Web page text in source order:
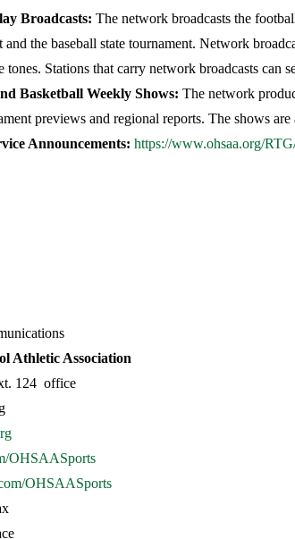
Broadcasts: The network broadcasts the
and the baseball state tournament. Network
tones. Stations that carry network broadcasts can
Basketball Weekly Shows: The network
previews and regional reports. The shows
Announcements: https://www.ohsaa.org/
Athletic Association
124 office
OHSAASports
OHSAASports